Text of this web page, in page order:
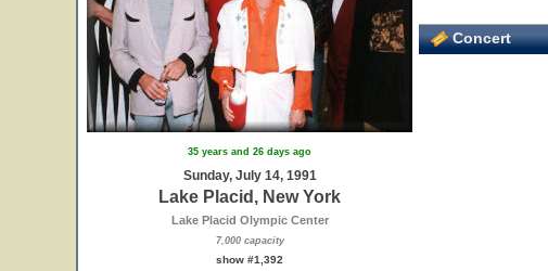
35 years and 26 days ago
Sunday, July 14, 1991
Lake Placid, New York
Lake Placid Olympic Center
7,000 capacity
show #1,392
Concert